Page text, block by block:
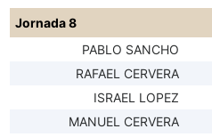
Jornada 8
PABLO SANCHO
RAFAEL CERVERA
ISRAEL LOPEZ
MANUEL CERVERA